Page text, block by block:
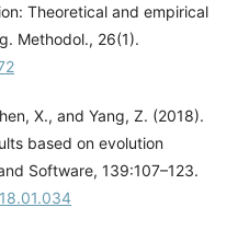
Theoretical and empirical
Methodol., 26(1).
X., and Yang, Z. (2018).
based on evolution
Software, 139:107–123.